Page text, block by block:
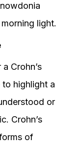
light.
Crohn’s
highlight a
or
Crohn’s
of